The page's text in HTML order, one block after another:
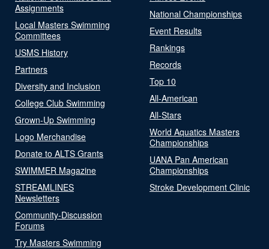
Assignments
Local Masters Swimming
Committees
USMS History
Partners
Diversity and Inclusion
College Club Swimming
Grown-Up Swimming
Logo Merchandise
Donate to ALTS Grants
SWIMMER Magazine
STREAMLINES
Newsletters
Community-Discussion
Forums
Try Masters Swimming
National Championships
Event Results
Rankings
Records
Top 10
All-American
All-Stars
World Aquatics Masters
Championships
UANA Pan American
Championships
Stroke Development Clinic